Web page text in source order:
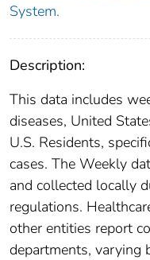
System.
Description:
This data includes
diseases, United
U.S. Residents,
cases. The Weekly
and collected locally
regulations.
other entities report
departments, varying